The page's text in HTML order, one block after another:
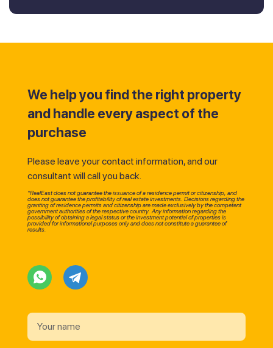
We help you find the right property
and handle every aspect of the
purchase
Please leave your contact information, and our
consultant will call you back.
*RealEast does not guarantee the issuance of a residence permit or citizenship, and
does not guarantee the profitability of real estate investments. Decisions regarding the
granting of residence permits and citizenship are made exclusively by the competent
government authorities of the respective country. Any information regarding the
possibility of obtaining a legal status or the investment potential of properties is
provided for informational purposes only and does not constitute a guarantee of
results.